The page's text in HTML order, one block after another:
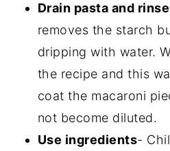
Drain pasta and
removes the starch
dripping with water.
the recipe and this
coat the macaroni
not become diluted.
Use ingredients-